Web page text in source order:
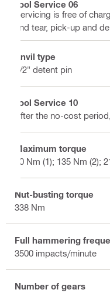
Tool Service 06
Servicing is free of
and tear, pick-up and
Anvil type
1/2" detent pin
Tool Service 10
After the no-cost
Maximum torque
90 Nm (1); 135 Nm (2);
Nut-busting torque
338 Nm
Full hammering
3500 impacts/minute
Number of gears